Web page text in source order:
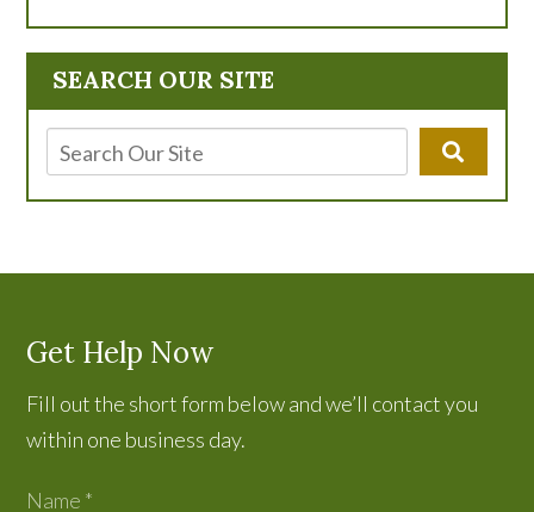
SEARCH OUR SITE
Get Help Now
Fill out the short form below and we’ll contact you
within one business day.